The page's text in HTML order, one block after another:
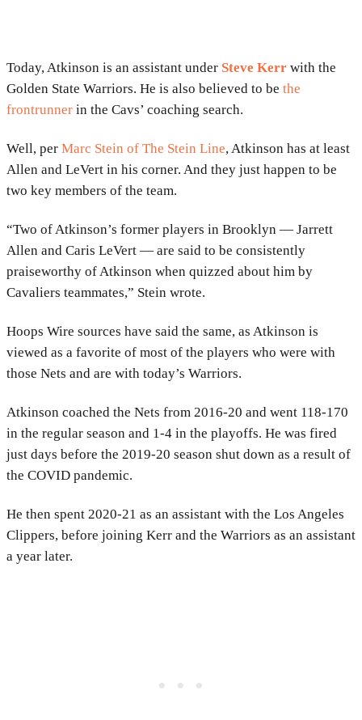
Today, Atkinson is an assistant under Steve Kerr with the
Golden State Warriors. He is also believed to be the
frontrunner in the Cavs’ coaching search.
Well, per Marc Stein of The Stein Line, Atkinson has at least
Allen and LeVert in his corner. And they just happen to be
two key members of the team.
“Two of Atkinson’s former players in Brooklyn — Jarrett
Allen and Caris LeVert — are said to be consistently
praiseworthy of Atkinson when quizzed about him by
Cavaliers teammates,” Stein wrote.
Hoops Wire sources have said the same, as Atkinson is
viewed as a favorite of most of the players who were with
those Nets and are with today’s Warriors.
Atkinson coached the Nets from 2016-20 and went 118-170
in the regular season and 1-4 in the playoffs. He was fired
just days before the 2019-20 season shut down as a result of
the COVID pandemic.
He then spent 2020-21 as an assistant with the Los Angeles
Clippers, before joining Kerr and the Warriors as an assistant
a year later.